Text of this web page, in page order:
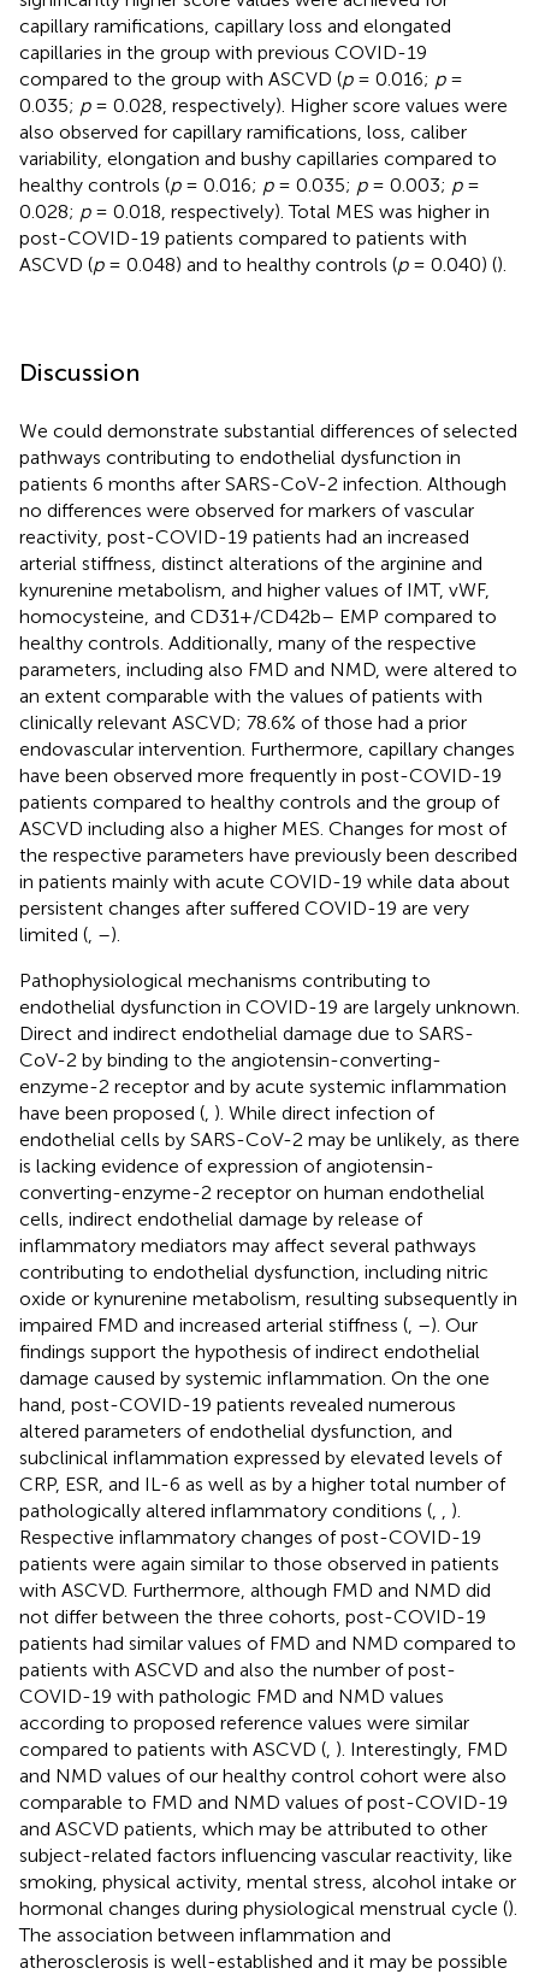
capillary ramifications, capillary loss and elongated
capillaries in the group with previous COVID-19
compared to the group with ASCVD (p= 0.016; p=
0.035; p= 0.028, respectively). Higher score values were
also observed for capillary ramifications, loss, caliber
variability, elongation and bushy capillaries compared to
healthy controls (p= 0.016; p= 0.035; p= 0.003; p=
0.028; p= 0.018, respectively). Total MES was higher in
post-COVID-19 patients compared to patients with
ASCVD (p= 0.048) and to healthy controls (p= 0.040) ().
Discussion
We could demonstrate substantial differences of selected
pathways contributing to endothelial dysfunction in
patients 6 months after SARS-CoV-2 infection. Although
no differences were observed for markers of vascular
reactivity, post-COVID-19 patients had an increased
arterial stiffness, distinct alterations of the arginine and
kynurenine metabolism, and higher values of IMT, vWF,
homocysteine, and CD31+/CD42b– EMP compared to
healthy controls. Additionally, many of the respective
parameters, including also FMD and NMD, were altered to
an extent comparable with the values of patients with
clinically relevant ASCVD; 78.6% of those had a prior
endovascular intervention. Furthermore, capillary changes
have been observed more frequently in post-COVID-19
patients compared to healthy controls and the group of
ASCVD including also a higher MES. Changes for most of
the respective parameters have previously been described
in patients mainly with acute COVID-19 while data about
persistent changes after suffered COVID-19 are very
limited ( –).
Pathophysiological mechanisms contributing to
endothelial dysfunction in COVID-19 are largely unknown.
Direct and indirect endothelial damage due to SARS-
CoV-2 by binding to the angiotensin-converting-
enzyme-2 receptor and by acute systemic inflammation
have been proposed ( ). While direct infection of
endothelial cells by SARS-CoV-2 may be unlikely, as there
is lacking evidence of expression of angiotensin-
converting-enzyme-2 receptor on human endothelial
cells, indirect endothelial damage by release of
inflammatory mediators may affect several pathways
contributing to endothelial dysfunction, including nitric
oxide or kynurenine metabolism, resulting subsequently in
impaired FMD and increased arterial stiffness ( –). Our
findings support the hypothesis of indirect endothelial
damage caused by systemic inflammation. On the one
hand, post-COVID-19 patients revealed numerous
altered parameters of endothelial dysfunction, and
subclinical inflammation expressed by elevated levels of
CRP, ESR, and IL-6 as well as by a higher total number of
pathologically altered inflammatory conditions (
).
Respective inflammatory changes of post-COVID-19
patients were again similar to those observed in patients
with ASCVD. Furthermore, although FMD and NMD did
not differ between the three cohorts, post-COVID-19
patients had similar values of FMD and NMD compared to
patients with ASCVD and also the number of post-
COVID-19 with pathologic FMD and NMD values
according to proposed reference values were similar
compared to patients with ASCVD ( ). Interestingly, FMD
and NMD values of our healthy control cohort were also
comparable to FMD and NMD values of post-COVID-19
and ASCVD patients, which may be attributed to other
subject-related factors influencing vascular reactivity, like
smoking, physical activity, mental stress, alcohol intake or
hormonal changes during physiological menstrual cycle ().
The association between inflammation and
atherosclerosis is well-established and it may be possible